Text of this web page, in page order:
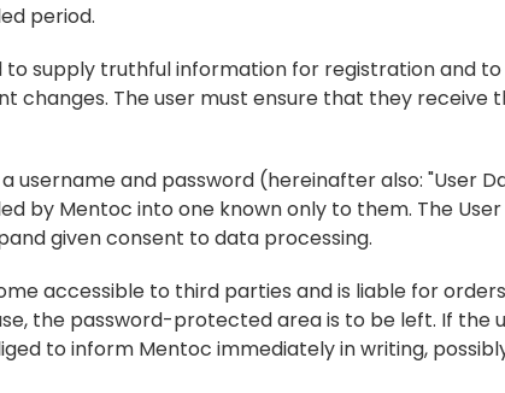
period.
to supply truthful information for registration and
changes. The user must ensure that they receive
username and password (hereinafter also: "User
by Mentoc into one known only to them. The
given consent to data processing.
accessible to third parties and is liable for
the password-protected area is to be left. If the
to inform Mentoc immediately in writing,